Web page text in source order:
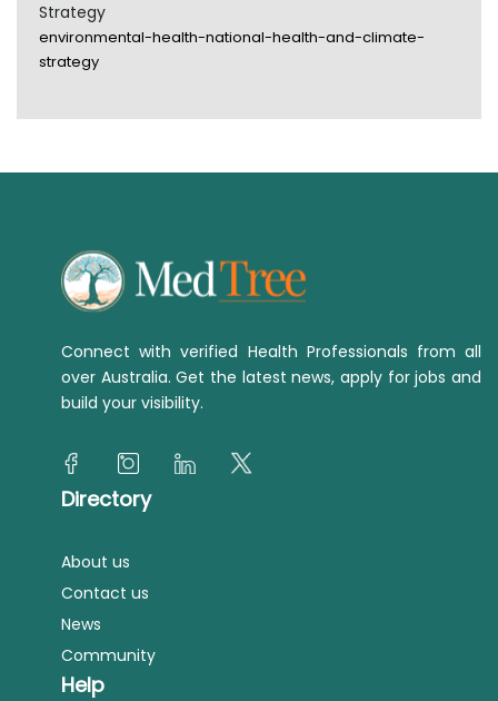
Strategy
environmental-health-national-health-and-climate-
strategy
Connect with verified Health Professionals from all
over Australia. Get the latest news, apply for jobs and
build your visibility.
Directory
About us
Contact us
News
Community
Help